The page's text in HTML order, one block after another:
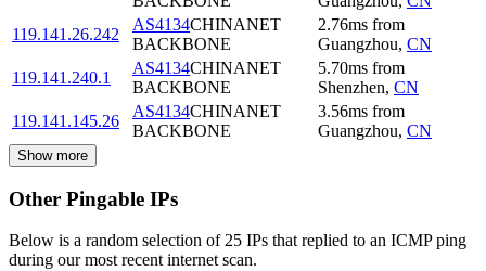
119.141.26.242
AS4134CHINANET
BACKBONE
2.76ms from
Guangzhou, CN
119.141.240.1
AS4134CHINANET
BACKBONE
5.70ms from
Shenzhen, CN
119.141.145.26
AS4134CHINANET
BACKBONE
3.56ms from
Guangzhou, CN
Show more
Other Pingable IPs
Below is a random selection of 25 IPs that replied to an ICMP ping
during our most recent internet scan.